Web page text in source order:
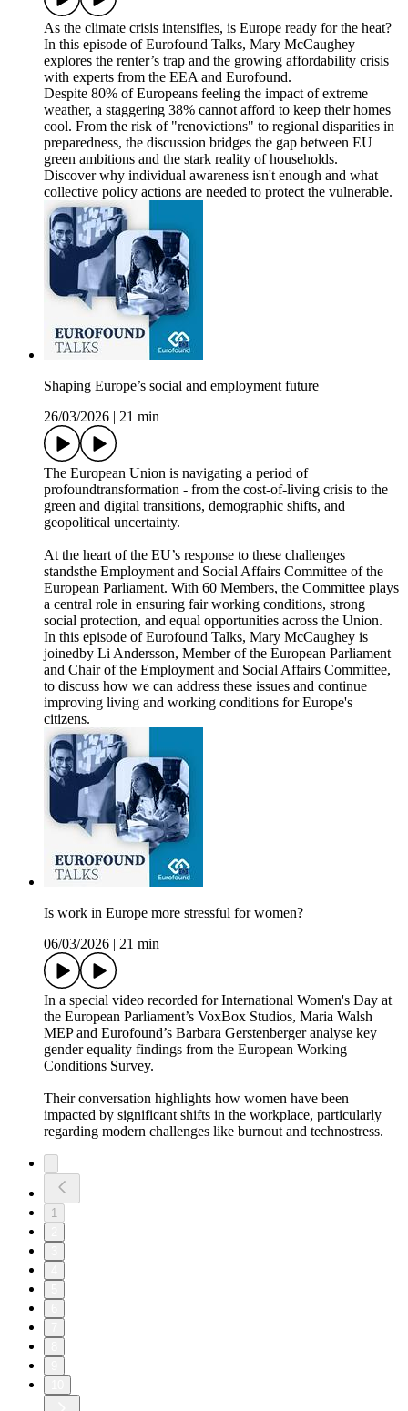
As the climate crisis intensifies, is Europe ready for the heat?
In this episode of Eurofound Talks, Mary McCaughey
explores the renter’s trap and the growing affordability crisis
with experts from the EEA and Eurofound.
Despite 80% of Europeans feeling the impact of extreme
weather, a staggering 38% cannot afford to keep their homes
cool. From the risk of "renovictions" to regional disparities in
preparedness, the discussion bridges the gap between EU
green ambitions and the stark reality of households.
Discover why individual awareness isn't enough and what
collective policy actions are needed to protect the vulnerable.
Shaping Europe’s social and employment future
26/03/2026
21 min
The European Union is navigating a period of
profoundtransformation - from the cost‑of‑living crisis to the
green and digital transitions, demographic shifts, and
geopolitical uncertainty.
At the heart of the EU’s response to these challenges
standsthe Employment and Social Affairs Committee of the
European Parliament. With 60 Members, the Committee plays
a central role in ensuring fair working conditions, strong
social protection, and equal opportunities across the Union.
In this episode of Eurofound Talks, Mary McCaughey is
joinedby Li Andersson, Member of the European Parliament
and Chair of the Employment and Social Affairs Committee,
to discuss how we can address these issues and continue
improving living and working conditions for Europe's
citizens.
Is work in Europe more stressful for women?
06/03/2026
21 min
In a special video recorded for International Women's Day at
the European Parliament’s VoxBox Studios, Maria Walsh
MEP and Eurofound’s Barbara Gerstenberger analyse key
gender equality findings from the European Working
Conditions Survey.
Their conversation highlights how women have been
impacted by significant shifts in the workplace, particularly
regarding modern challenges like burnout and technostress.
1